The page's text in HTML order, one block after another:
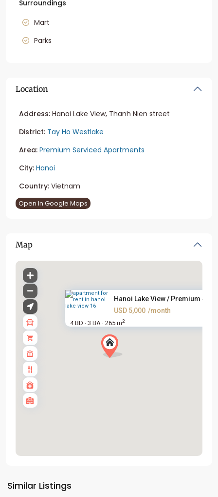
Surroundings
Mart
Parks
Location
Address: Hanoi Lake View, Thanh Nien street
District: Tay Ho Westlake
Area: Premium Serviced Apartments
City: Hanoi
Country: Vietnam
Open In Google Maps
Map
Hanoi Lake View / Premium 4BR
USD 5,000 /month
4 BD · 3 BA · 265 m2
Similar Listings
Westlake